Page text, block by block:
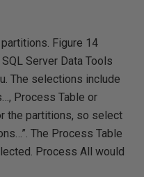
Figure 14
Server Data Tools
The selections include
Process Table or
the partitions, so select
The Process Table
Process All would